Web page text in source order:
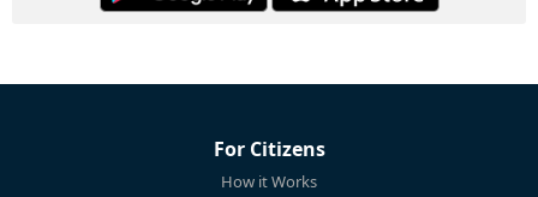
For Citizens
How it Works